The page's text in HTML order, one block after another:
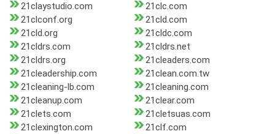
21claystudio.com
21clc.com
21clconf.org
21cld.com
21cld.org
21cldc.com
21cldrs.com
21cldrs.net
21cldrs.org
21cleaders.com
21cleadership.com
21clean.com.tw
21cleaning-lb.com
21cleaning.com
21cleanup.com
21clear.com
21clets.com
21cletsuas.com
21clexington.com
21clf.com